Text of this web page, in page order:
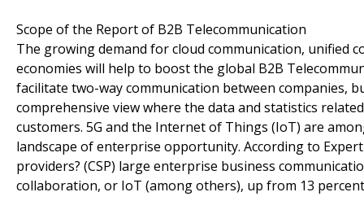
Scope of the Report of B2B Telecommunication
The growing demand for cloud communication, unified
economies will help to boost the global B2B
facilitate two-way communication between companies,
comprehensive view where the data and statistics
customers. 5G and the Internet of Things (IoT) are
landscape of enterprise opportunity. According to
providers? (CSP) large enterprise business
collaboration, or IoT (among others), up from 13